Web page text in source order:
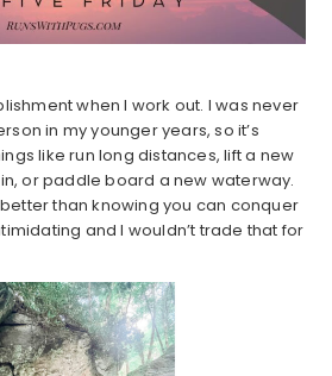
when I work out. I was never
in my younger years, so it’s
like run long distances, lift a new
or paddle board a new waterway.
than knowing you can conquer
and I wouldn’t trade that for